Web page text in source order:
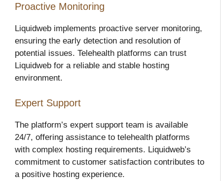
Proactive Monitoring
Liquidweb implements proactive server monitoring,
ensuring the early detection and resolution of
potential issues. Telehealth platforms can trust
Liquidweb for a reliable and stable hosting
environment.
Expert Support
The platform’s expert support team is available
24/7, offering assistance to telehealth platforms
with complex hosting requirements. Liquidweb’s
commitment to customer satisfaction contributes to
a positive hosting experience.